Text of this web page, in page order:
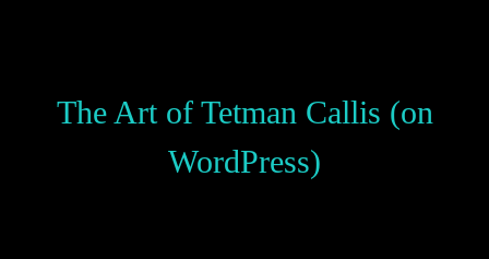
The Art of Tetman Callis (on
WordPress)